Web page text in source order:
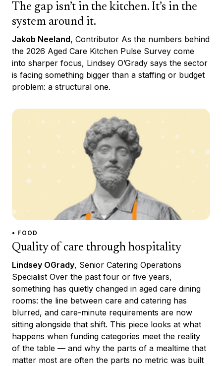
The gap isn’t in the kitchen. It’s in the
system around it.
Jakob Neeland, Contributor As the numbers behind
the 2026 Aged Care Kitchen Pulse Survey come
into sharper focus, Lindsey O’Grady says the sector
is facing something bigger than a staffing or budget
problem: a structural one.
• FOOD
Quality of care through hospitality
Lindsey OGrady, Senior Catering Operations
Specialist Over the past four or five years,
something has quietly changed in aged care dining
rooms: the line between care and catering has
blurred, and care-minute requirements are now
sitting alongside that shift. This piece looks at what
happens when funding categories meet the reality
of the table — and why the parts of a mealtime that
matter most are often the parts no metric was built